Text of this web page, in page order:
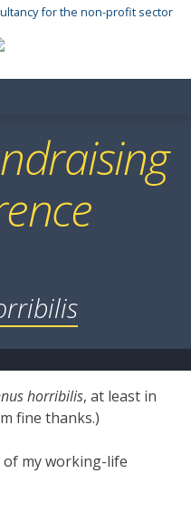
for the non-profit sector
horribilis, at least in
fine thanks.)
of my working-life